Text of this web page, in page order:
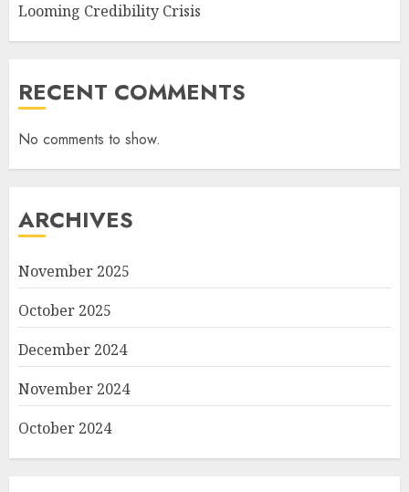
Looming Credibility Crisis
RECENT COMMENTS
No comments to show.
ARCHIVES
November 2025
October 2025
December 2024
November 2024
October 2024